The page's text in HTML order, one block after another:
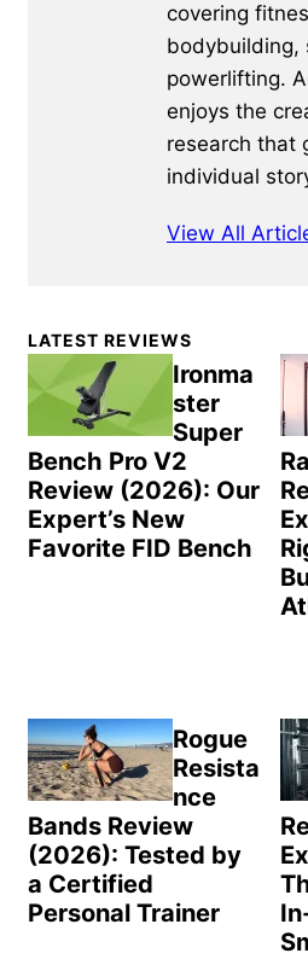
covering
bodybuilding,
powerlifting.
enjoys the
research that
individual
View All
Primary
Sidebar
LATEST REVIEWS
Ironma
ster
Super
Bench Pro V2
Review (2026): Our
Expert’s New
Favorite FID Bench
Rogue
Resista
nce
Bands Review
(2026): Tested by
a Certified
Personal Trainer